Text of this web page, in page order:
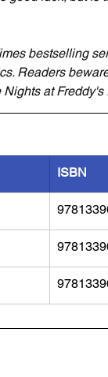
bestselling
Readers
at Freddy's
ISBN